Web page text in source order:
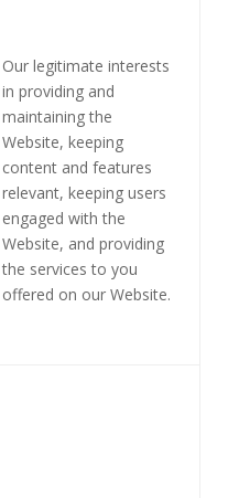
Our legitimate interests
in providing and
maintaining the
Website, keeping
content and features
relevant, keeping users
engaged with the
Website, and providing
the services to you
offered on our Website.